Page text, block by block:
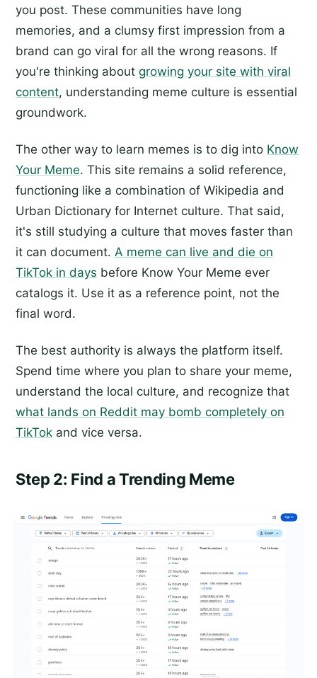
you post. These communities have long
memories, and a clumsy first impression from a
brand can go viral for all the wrong reasons. If
you're thinking about growing your site with viral
content, understanding meme culture is essential
groundwork.
The other way to learn memes is to dig into Know
Your Meme. This site remains a solid reference,
functioning like a combination of Wikipedia and
Urban Dictionary for Internet culture. That said,
it's still studying a culture that moves faster than
it can document. A meme can live and die on
TikTok in days before Know Your Meme ever
catalogs it. Use it as a reference point, not the
final word.
The best authority is always the platform itself.
Spend time where you plan to share your meme,
understand the local culture, and recognize that
what lands on Reddit may bomb completely on
TikTok and vice versa.
Step 2: Find a Trending Meme